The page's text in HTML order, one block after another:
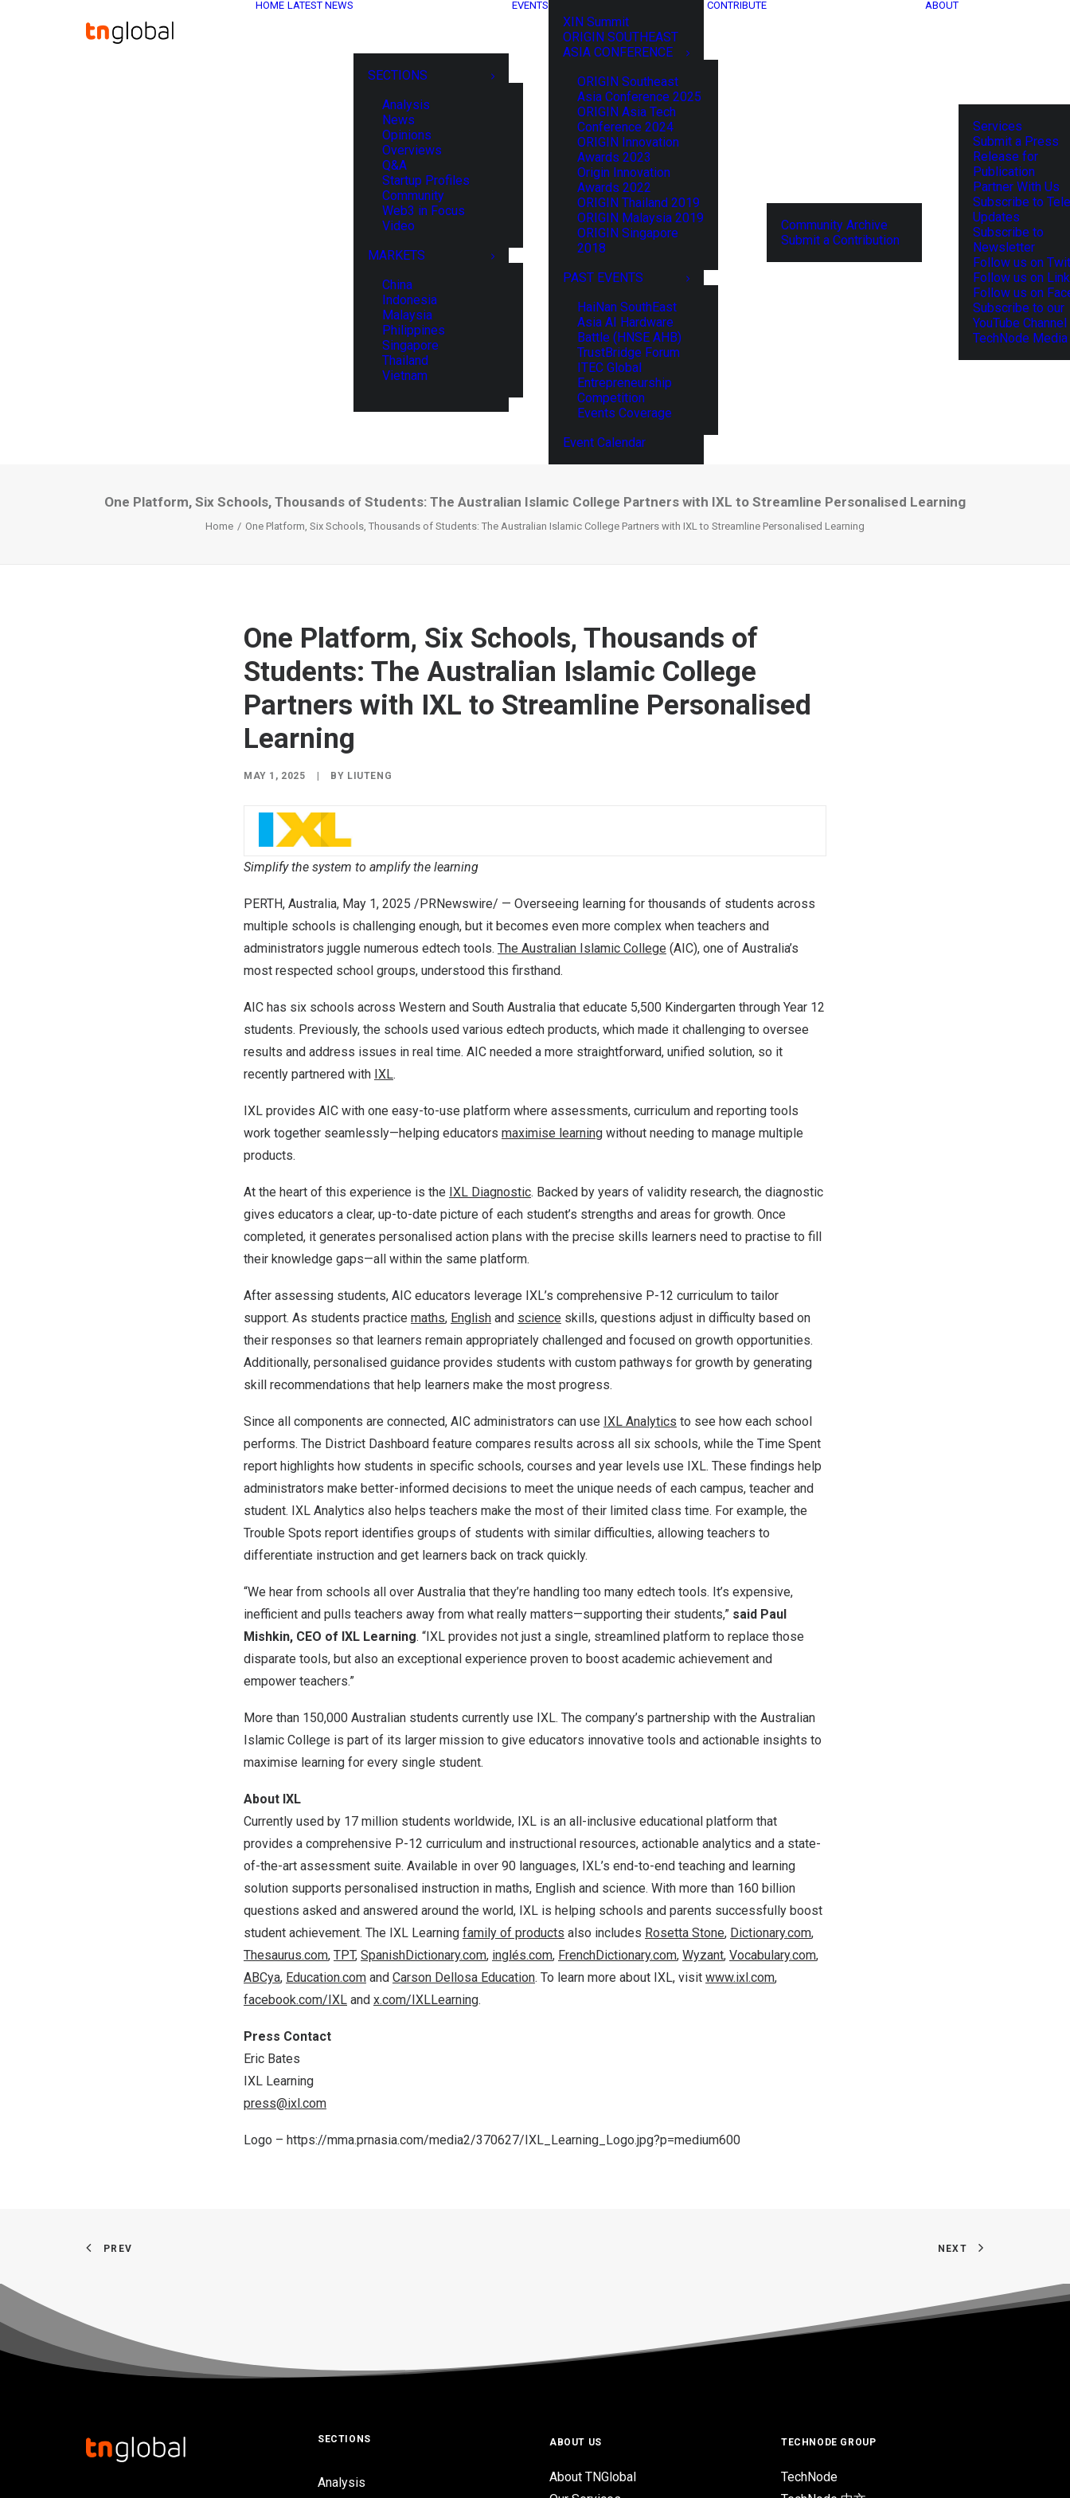
HOME LATEST NEWS
SECTIONS
Analysis
News
Opinions
Overviews
Q&A
Startup Profiles
Community
Web3 in Focus
Video
MARKETS
China
Indonesia
Malaysia
Philippines
Singapore
Thailand
Vietnam
EVENTS
XIN Summit
ORIGIN SOUTHEAST
ASIA CONFERENCE
ORIGIN Southeast
Asia Conference 2025
ORIGIN Asia Tech
Conference 2024
ORIGIN Innovation
Awards 2023
Origin Innovation
Awards 2022
ORIGIN Thailand 2019
ORIGIN Malaysia 2019
ORIGIN Singapore
2018
PAST EVENTS
HaiNan SouthEast
Asia AI Hardware
Battle (HNSE AHB)
TrustBridge Forum
ITEC Global
Entrepreneurship
Competition
Events Coverage
Event Calendar
CONTRIBUTE
Community Archive
Submit a Contribution
ABOUT
Services
Submit a Press
Release for
Publication
Partner With Us
Subscribe to
Updates
Subscribe to
Newsletter
Follow us on
Follow us on
Follow us on
Subscribe to our
YouTube Channel
TechNode
One Platform, Six Schools, Thousands of Students: The Australian Islamic College Partners with IXL to Streamline Personalised Learning
Home One Platform, Six Schools, Thousands of Students: The Australian Islamic College Partners with IXL to Streamline Personalised Learning
One Platform, Six Schools, Thousands of
Students: The Australian Islamic College
Partners with IXL to Streamline Personalised
Learning
MAY 1, 2025 BY LIUTENG
Simplify the system to amplify the learning
PERTH, Australia, May 1, 2025 /PRNewswire/ — Overseeing learning for thousands of students across
multiple schools is challenging enough, but it becomes even more complex when teachers and
administrators juggle numerous edtech tools. The Australian Islamic College (AIC), one of Australia’s
most respected school groups, understood this firsthand.
AIC has six schools across Western and South Australia that educate 5,500 Kindergarten through Year 12
students. Previously, the schools used various edtech products, which made it challenging to oversee
results and address issues in real time. AIC needed a more straightforward, unified solution, so it
recently partnered with IXL.
IXL provides AIC with one easy-to-use platform where assessments, curriculum and reporting tools
work together seamlessly—helping educators maximise learning without needing to manage multiple
products.
At the heart of this experience is the IXL Diagnostic. Backed by years of validity research, the diagnostic
gives educators a clear, up-to-date picture of each student’s strengths and areas for growth. Once
completed, it generates personalised action plans with the precise skills learners need to practise to fill
their knowledge gaps—all within the same platform.
After assessing students, AIC educators leverage IXL’s comprehensive P-12 curriculum to tailor
support. As students practice maths, English and science skills, questions adjust in difficulty based on
their responses so that learners remain appropriately challenged and focused on growth opportunities.
Additionally, personalised guidance provides students with custom pathways for growth by generating
skill recommendations that help learners make the most progress.
Since all components are connected, AIC administrators can use IXL Analytics to see how each school
performs. The District Dashboard feature compares results across all six schools, while the Time Spent
report highlights how students in specific schools, courses and year levels use IXL. These findings help
administrators make better-informed decisions to meet the unique needs of each campus, teacher and
student. IXL Analytics also helps teachers make the most of their limited class time. For example, the
Trouble Spots report identifies groups of students with similar difficulties, allowing teachers to
differentiate instruction and get learners back on track quickly.
“We hear from schools all over Australia that they’re handling too many edtech tools. It’s expensive,
inefficient and pulls teachers away from what really matters—supporting their students,” said Paul
Mishkin, CEO of IXL Learning. “IXL provides not just a single, streamlined platform to replace those
disparate tools, but also an exceptional experience proven to boost academic achievement and
empower teachers.”
More than 150,000 Australian students currently use IXL. The company’s partnership with the Australian
Islamic College is part of its larger mission to give educators innovative tools and actionable insights to
maximise learning for every single student.
About IXL
Currently used by 17 million students worldwide, IXL is an all-inclusive educational platform that
provides a comprehensive P-12 curriculum and instructional resources, actionable analytics and a state-
of-the-art assessment suite. Available in over 90 languages, IXL’s end-to-end teaching and learning
solution supports personalised instruction in maths, English and science. With more than 160 billion
questions asked and answered around the world, IXL is helping schools and parents successfully boost
student achievement. The IXL Learning family of products also includes Rosetta Stone, Dictionary.com,
Thesaurus.com, TPT, SpanishDictionary.com, inglés.com, FrenchDictionary.com, Wyzant, Vocabulary.com,
ABCya, Education.com and Carson Dellosa Education. To learn more about IXL, visit www.ixl.com,
facebook.com/IXL and x.com/IXLLearning.
Press Contact
Eric Bates
IXL Learning
press@ixl.com
Logo – https://mma.prnasia.com/media2/370627/IXL_Learning_Logo.jpg?p=medium600
PREV NEXT
SECTIONS
Analysis
ABOUT US
About TNGlobal
TECHNODE GROUP
TechNode